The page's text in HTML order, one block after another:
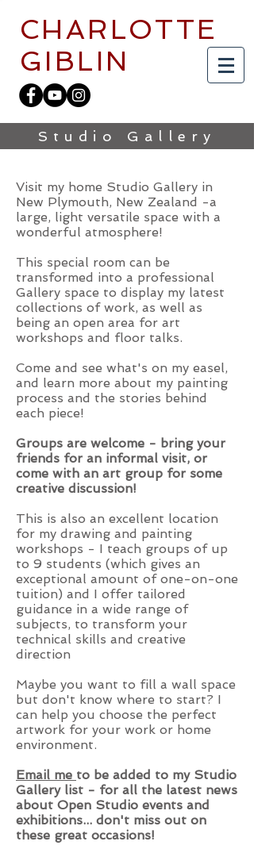
CHARLOTTE
GIBLIN
Studio Gallery
Visit my home Studio Gallery in
New Plymouth, New Zealand -a
large, light versatile space with a
wonderful atmosphere!
This special room can be
transformed into a professional
Gallery space to display my latest
collections of work, as well as
being an open area for art
workshops and floor talks.
Come and see what's on my easel,
and learn more about my painting
process and the stories behind
each piece!
Groups are welcome - bring your
friends for an informal visit, or
come with an art group for some
creative discussion!
This is also an excellent location
for my drawing and painting
workshops - I teach groups of up
to 9 students (which gives an
exceptional amount of one-on-one
tuition) and I offer tailored
guidance in a wide range of
subjects, to transform your
technical skills and creative
direction
Maybe you want to fill a wall space
but don't know where to start? I
can help you choose the perfect
artwork for your work or home
environment.
Email me to be added to my Studio
Gallery list - for all the latest news
about Open Studio events and
exhibitions... don't miss out on
these great occasions!